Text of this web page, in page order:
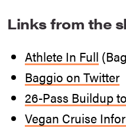
Links from the
Athlete In Full
Baggio on Twitter
26-Pass Buildup
Vegan Cruise